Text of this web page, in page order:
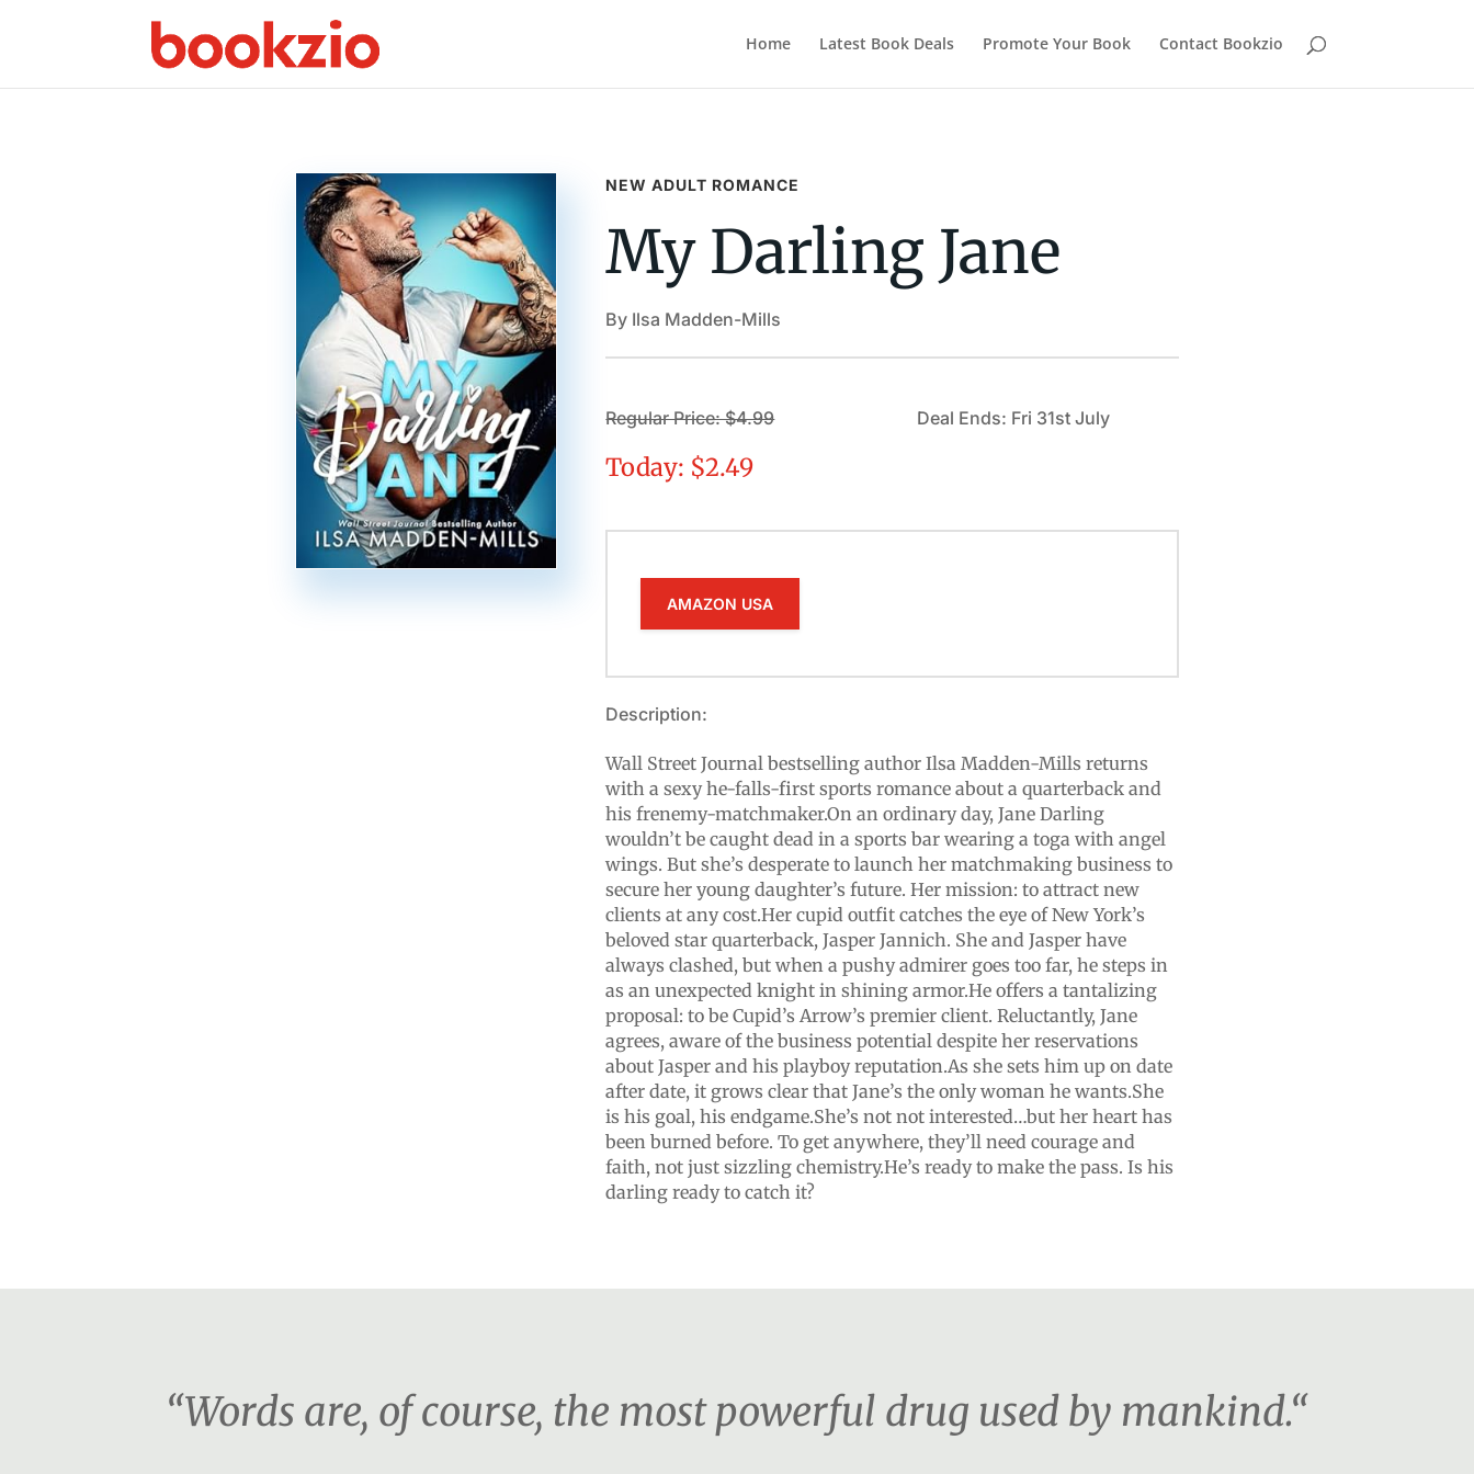
Home Latest Book Deals Promote Your Book Contact Bookzio
NEW ADULT ROMANCE
My Darling Jane
By Ilsa Madden-Mills
Regular Price: $4.99
Today: $2.49
Deal Ends: Fri 31st July
AMAZON USA
Description:
Wall Street Journal bestselling author Ilsa Madden-Mills returns
with a sexy he-falls-first sports romance about a quarterback and
his frenemy-matchmaker.On an ordinary day, Jane Darling
wouldn’t be caught dead in a sports bar wearing a toga with angel
wings. But she’s desperate to launch her matchmaking business to
secure her young daughter’s future. Her mission: to attract new
clients at any cost.Her cupid outfit catches the eye of New York’s
beloved star quarterback, Jasper Jannich. She and Jasper have
always clashed, but when a pushy admirer goes too far, he steps in
as an unexpected knight in shining armor.He offers a tantalizing
proposal: to be Cupid’s Arrow’s premier client. Reluctantly, Jane
agrees, aware of the business potential despite her reservations
about Jasper and his playboy reputation.As she sets him up on date
after date, it grows clear that Jane’s the only woman he wants.She
is his goal, his endgame.She’s not not interested…but her heart has
been burned before. To get anywhere, they’ll need courage and
faith, not just sizzling chemistry.He’s ready to make the pass. Is his
darling ready to catch it?
“Words are, of course, the most powerful drug used by mankind.“